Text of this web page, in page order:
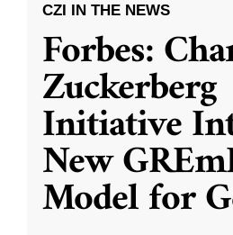
CZI IN THE NEWS
Forbes:
Zuckerberg
Initiative
New
Model for